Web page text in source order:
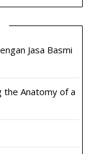
Jasa Basmi
the Anatomy of a